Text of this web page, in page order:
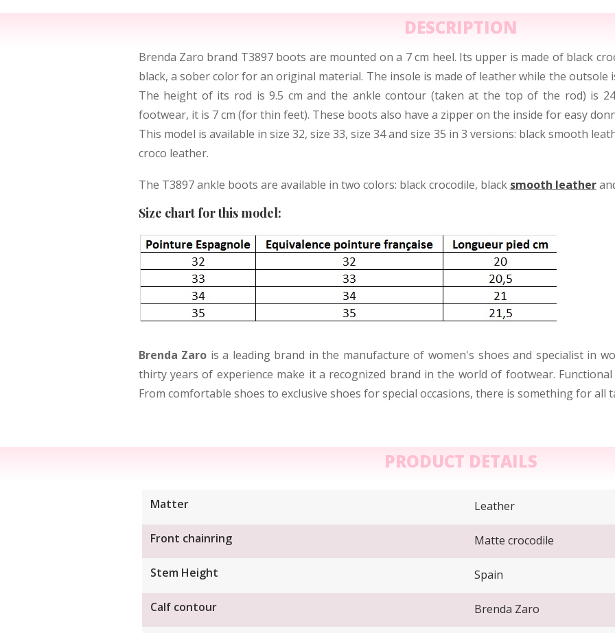
DESCRIPTION
Brenda Zaro brand T3897 boots are mounted on a 7 cm heel. Its upper is made of black
black, a sober color for an original material. The insole is made of leather while the outsole
The height of its rod is 9.5 cm and the ankle contour (taken at the top of the rod) is
footwear, it is 7 cm (for thin feet). These boots also have a zipper on the inside for easy
This model is available in size 32, size 33, size 34 and size 35 in 3 versions: black smooth
croco leather.
The T3897 ankle boots are available in two colors: black crocodile, black smooth leather
Size chart for this model:
Brenda Zaro is a leading brand in the manufacture of women's shoes and specialist in
thirty years of experience make it a recognized brand in the world of footwear.
From comfortable shoes to exclusive shoes for special occasions, there is something for all
PRODUCT DETAILS
Matter Leather
Front chainring Matte crocodile
Stem Height Spain
Calf contour Brenda Zaro